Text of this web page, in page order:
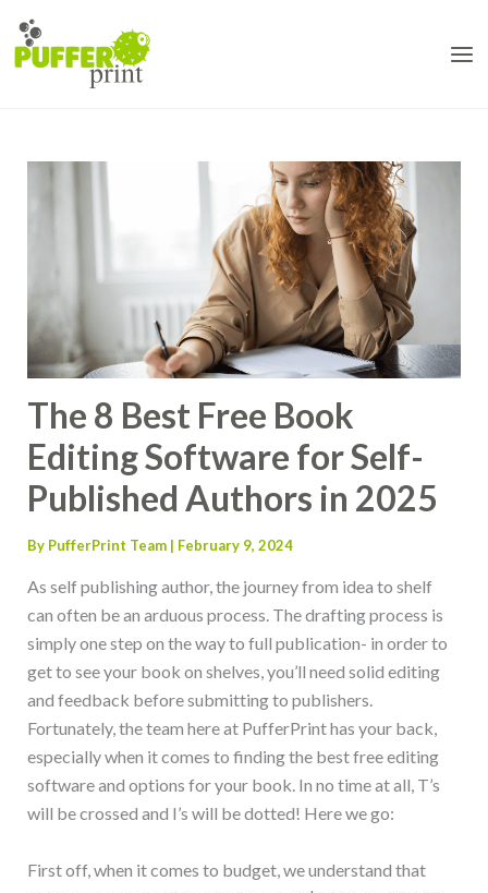
content
The 8 Best Free Book
Editing Software for Self-
Published Authors in 2025
By PufferPrint Team | February 9, 2024
As self publishing author, the journey from idea to shelf
can often be an arduous process. The drafting process is
simply one step on the way to full publication- in order to
get to see your book on shelves, you’ll need solid editing
and feedback before submitting to publishers.
Fortunately, the team here at PufferPrint has your back,
especially when it comes to finding the best free editing
software and options for your book. In no time at all, T’s
will be crossed and I’s will be dotted! Here we go:
First off, when it comes to budget, we understand that